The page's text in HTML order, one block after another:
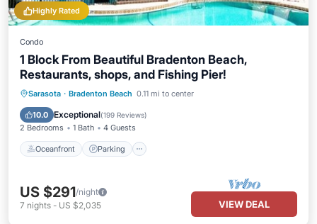
Highly Rated
Condo
1 Block From Beautiful Bradenton Beach,
Restaurants, shops, and Fishing Pier!
Sarasota · Bradenton Beach 0.11 mi to center
10.0 Exceptional(199 Reviews)
2 Bedrooms 1 Bath 4 Guests
Oceanfront Parking
Oceanfront Parking
Pool
Ocean View
US $291/night
7 nights - US $2,035 VIEW DEAL